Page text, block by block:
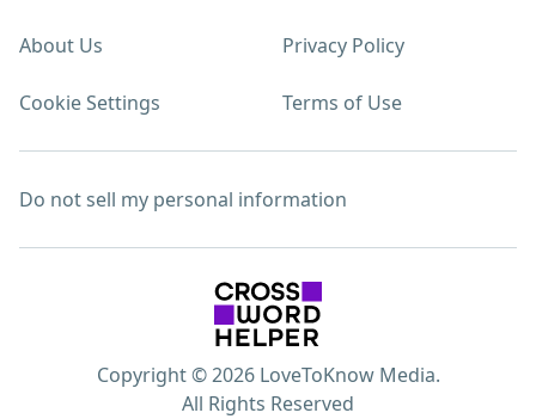
About Us Privacy Policy
Cookie Settings Terms of Use
Do not sell my personal information
Copyright © 2026 LoveToKnow Media.
All Rights Reserved